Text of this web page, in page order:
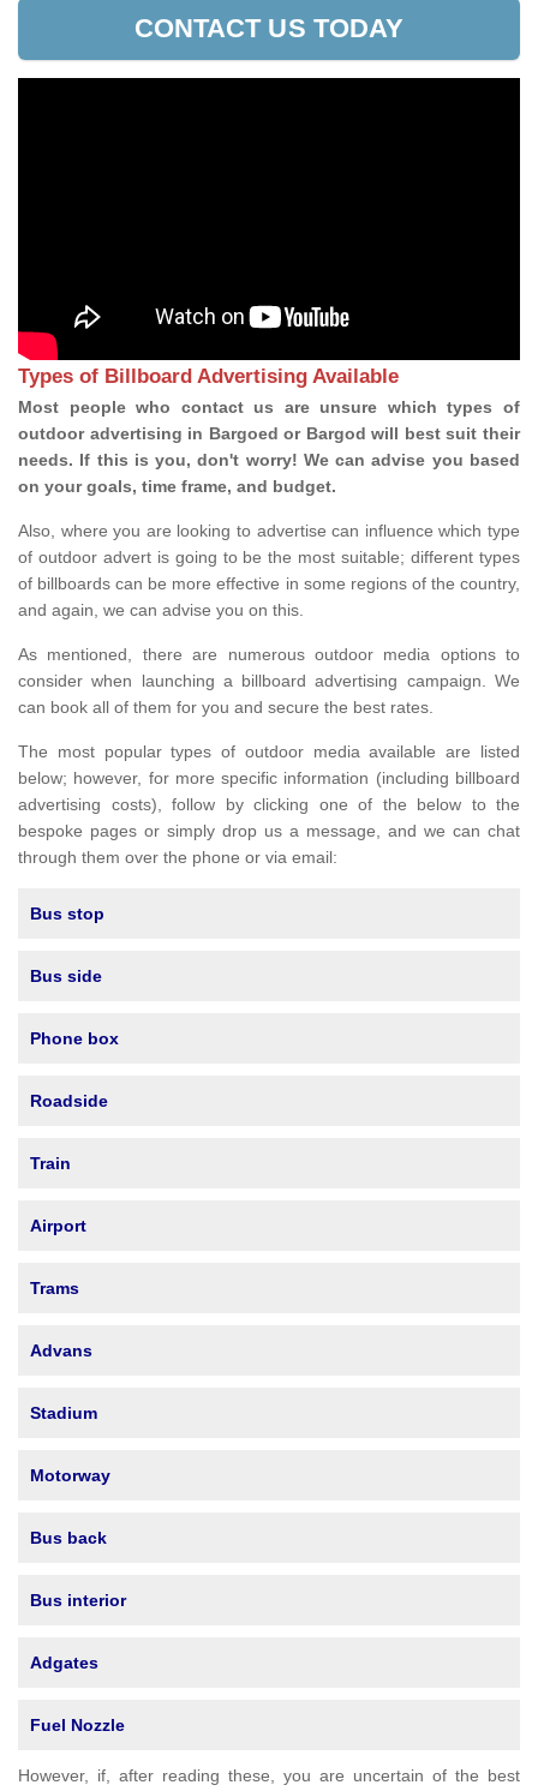
CONTACT US TODAY
Types of Billboard Advertising Available
Most people who contact us are unsure which types of
outdoor advertising in Bargoed or Bargod will best suit their
needs. If this is you, don't worry! We can advise you based
on your goals, time frame, and budget.
Also, where you are looking to advertise can influence which type
of outdoor advert is going to be the most suitable; different types
of billboards can be more effective in some regions of the country,
and again, we can advise you on this.
As mentioned, there are numerous outdoor media options to
consider when launching a billboard advertising campaign. We
can book all of them for you and secure the best rates.
The most popular types of outdoor media available are listed
below; however, for more specific information (including billboard
advertising costs), follow by clicking one of the below to the
bespoke pages or simply drop us a message, and we can chat
through them over the phone or via email:
Bus stop
Bus side
Phone box
Roadside
Train
Airport
Trams
Advans
Stadium
Motorway
Bus back
Bus interior
Adgates
Fuel Nozzle
However, if, after reading these, you are uncertain of the best